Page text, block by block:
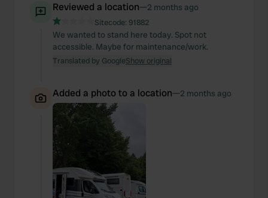
Reviewed a location—2 months ago
Sitecode: 91882
We wanted to stand here today. Spot not
accessible. Maybe for maintenance/work.
Translated by GoogleShow original
Added a photo to a location—2 months ago